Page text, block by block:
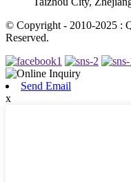
© Copyright - 2010-2025 :
Reserved.
Send Email
x